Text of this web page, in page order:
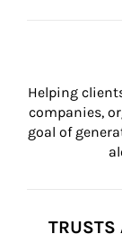
Helping
companies,
goal of
TRUSTS